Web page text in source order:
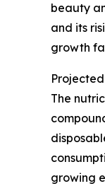
beauty
and its
growth
The
growing